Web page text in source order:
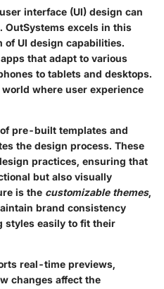
user interface (UI) design can
OutSystems excels in this
of UI design capabilities.
that adapt to various
to tablets and desktops.
where user experience
pre-built templates and
the design process. These
practices, ensuring that
but also visually
is the customizable themes,
brand consistency
styles easily to fit their
real-time previews,
changes affect the